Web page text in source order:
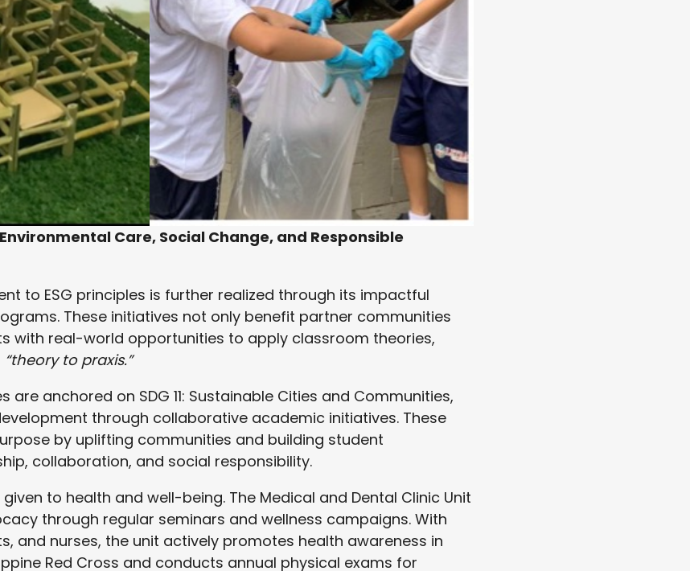
Care, Social Change, and Responsible
to ESG principles is further realized through its impactful
These initiatives not only benefit partner communities
with real-world opportunities to apply classroom theories,
“theory to praxis.”
are anchored on SDG 11: Sustainable Cities and Communities,
through collaborative academic initiatives. These
by uplifting communities and building student
collaboration, and social responsibility.
to health and well-being. The Medical and Dental Clinic Unit
through regular seminars and wellness campaigns. With
and nurses, the unit actively promotes health awareness in
Red Cross and conducts annual physical exams for